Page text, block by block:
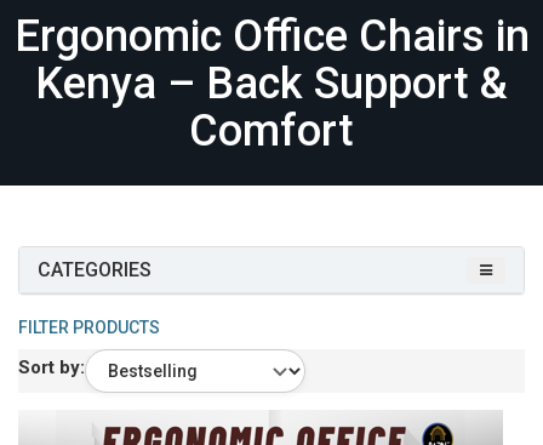
Ergonomic Office Chairs in
Kenya – Back Support &
Comfort
CATEGORIES
FILTER PRODUCTS
Sort by: